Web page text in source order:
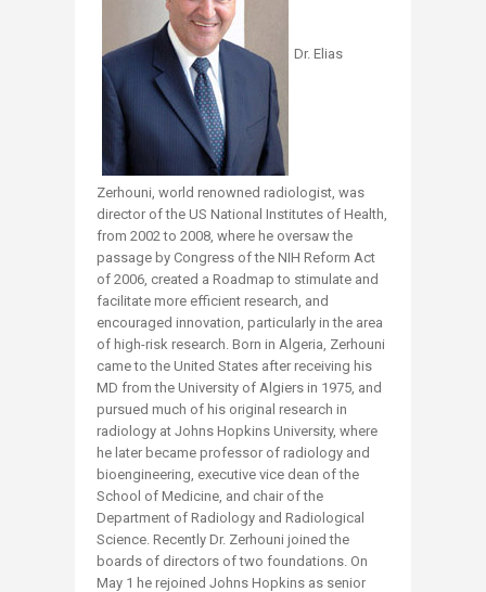
Dr. Elias
Zerhouni, world renowned radiologist, was
director of the US National Institutes of Health,
from 2002 to 2008, where he oversaw the
passage by Congress of the NIH Reform Act
of 2006, created a Roadmap to stimulate and
facilitate more efficient research, and
encouraged innovation, particularly in the area
of high-risk research. Born in Algeria, Zerhouni
came to the United States after receiving his
MD from the University of Algiers in 1975, and
pursued much of his original research in
radiology at Johns Hopkins University, where
he later became professor of radiology and
bioengineering, executive vice dean of the
School of Medicine, and chair of the
Department of Radiology and Radiological
Science. Recently Dr. Zerhouni joined the
boards of directors of two foundations. On
May 1 he rejoined Johns Hopkins as senior